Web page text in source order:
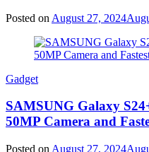
Posted on August 27, 2024
Gadget
SAMSUNG Galaxy
50MP Camera and
Posted on August 27, 2024